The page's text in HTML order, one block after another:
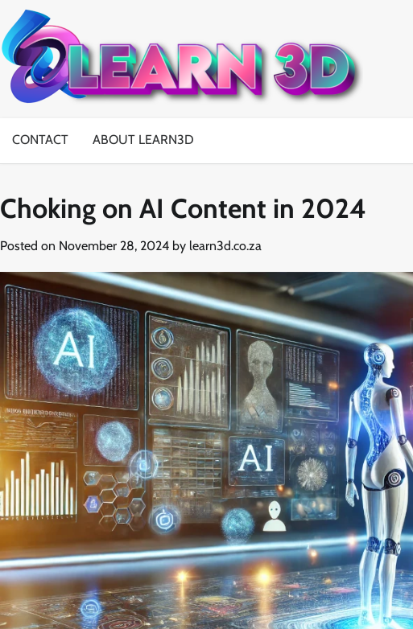
to
content
CONTACT ABOUT LEARN3D
Choking on AI Content in 2024
Posted on November 28, 2024 by learn3d.co.za